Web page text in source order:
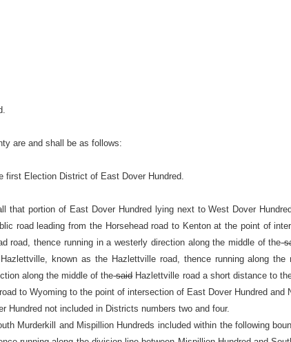
are and shall be as follows:
first Election District of East Dover Hundred.
that portion of East Dover Hundred lying next to West Dover
road leading from the Horsehead road to Kenton at the point of
road, thence running in a westerly direction along the middle of the
known as the Hazlettville road, thence running along the
along the middle of thesaidHazlettville road a short distance to
to Wyoming to the point of intersection of East Dover Hundred and
Hundred not included in Districts numbers two and four.
Murderkill and Mispillion Hundreds included within the following